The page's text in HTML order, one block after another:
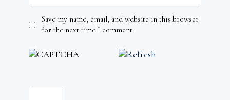
Save my name, email, and website in this browser
for the next time I comment.